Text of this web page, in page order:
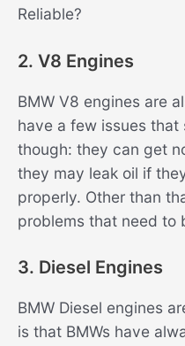
Reliable?
2. V8 Engines
BMW V8 engines are
have a few issues
though: they can get
they may leak oil if
properly. Other than
problems that need to
3. Diesel Engines
BMW Diesel engines
is that BMWs have